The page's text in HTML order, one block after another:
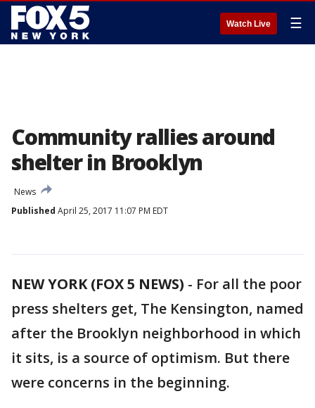
Watch Live ☰
Community rallies around
shelter in Brooklyn
News
Published April 25, 2017 11:07 PM EDT
NEW YORK (FOX 5 NEWS) - For all the poor
press shelters get, The Kensington, named
after the Brooklyn neighborhood in which
it sits, is a source of optimism. But there
were concerns in the beginning.